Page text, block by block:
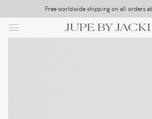
to
main
Free worldwide shipping on all orders